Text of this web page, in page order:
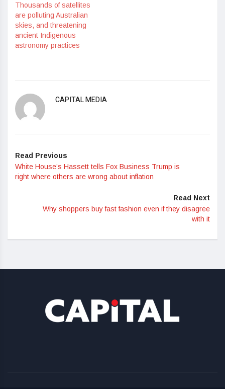
Thousands of satellites
are polluting Australian
skies, and threatening
ancient Indigenous
astronomy practices
CAPITAL MEDIA
Read Previous
White House’s Hassett tells Fox Business Trump is
right where others are wrong about inflation
Read Next
Why shoppers buy fast fashion even if they disagree
with it